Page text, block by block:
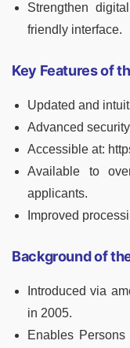
Strengthen
friendly interface.
Key Features of
Updated and
Advanced
Accessible at:
Available to
applicants.
Improved
Background of
Introduced via
in 2005.
Enables